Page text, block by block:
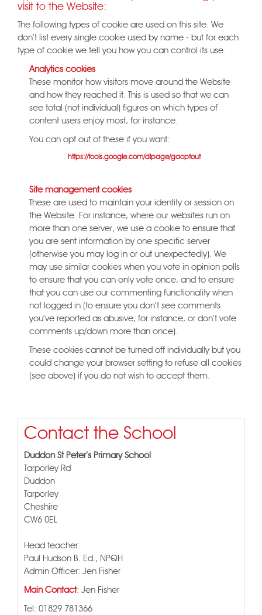
visit to the Website:
The following types of cookie are used on this site. We
don't list every single cookie used by name - but for each
type of cookie we tell you how you can control its use.
Analytics cookies
These monitor how visitors move around the Website
and how they reached it. This is used so that we can
see total (not individual) figures on which types of
content users enjoy most, for instance.
You can opt out of these if you want:
https://tools.google.com/dlpage/gaoptout
Site management cookies
These are used to maintain your identity or session on
the Website. For instance, where our websites run on
more than one server, we use a cookie to ensure that
you are sent information by one specific server
(otherwise you may log in or out unexpectedly). We
may use similar cookies when you vote in opinion polls
to ensure that you can only vote once, and to ensure
that you can use our commenting functionality when
not logged in (to ensure you don't see comments
you've reported as abusive, for instance, or don't vote
comments up/down more than once).
These cookies cannot be turned off individually but you
could change your browser setting to refuse all cookies
(see above) if you do not wish to accept them.
Contact the School
Duddon St Peter's Primary School
Tarporley Rd
Duddon
Tarporley
Cheshire
CW6 0EL
Head teacher:
Paul Hudson B. Ed., NPQH
Admin Officer: Jen Fisher
Main Contact: Jen Fisher
Tel: 01829 781366